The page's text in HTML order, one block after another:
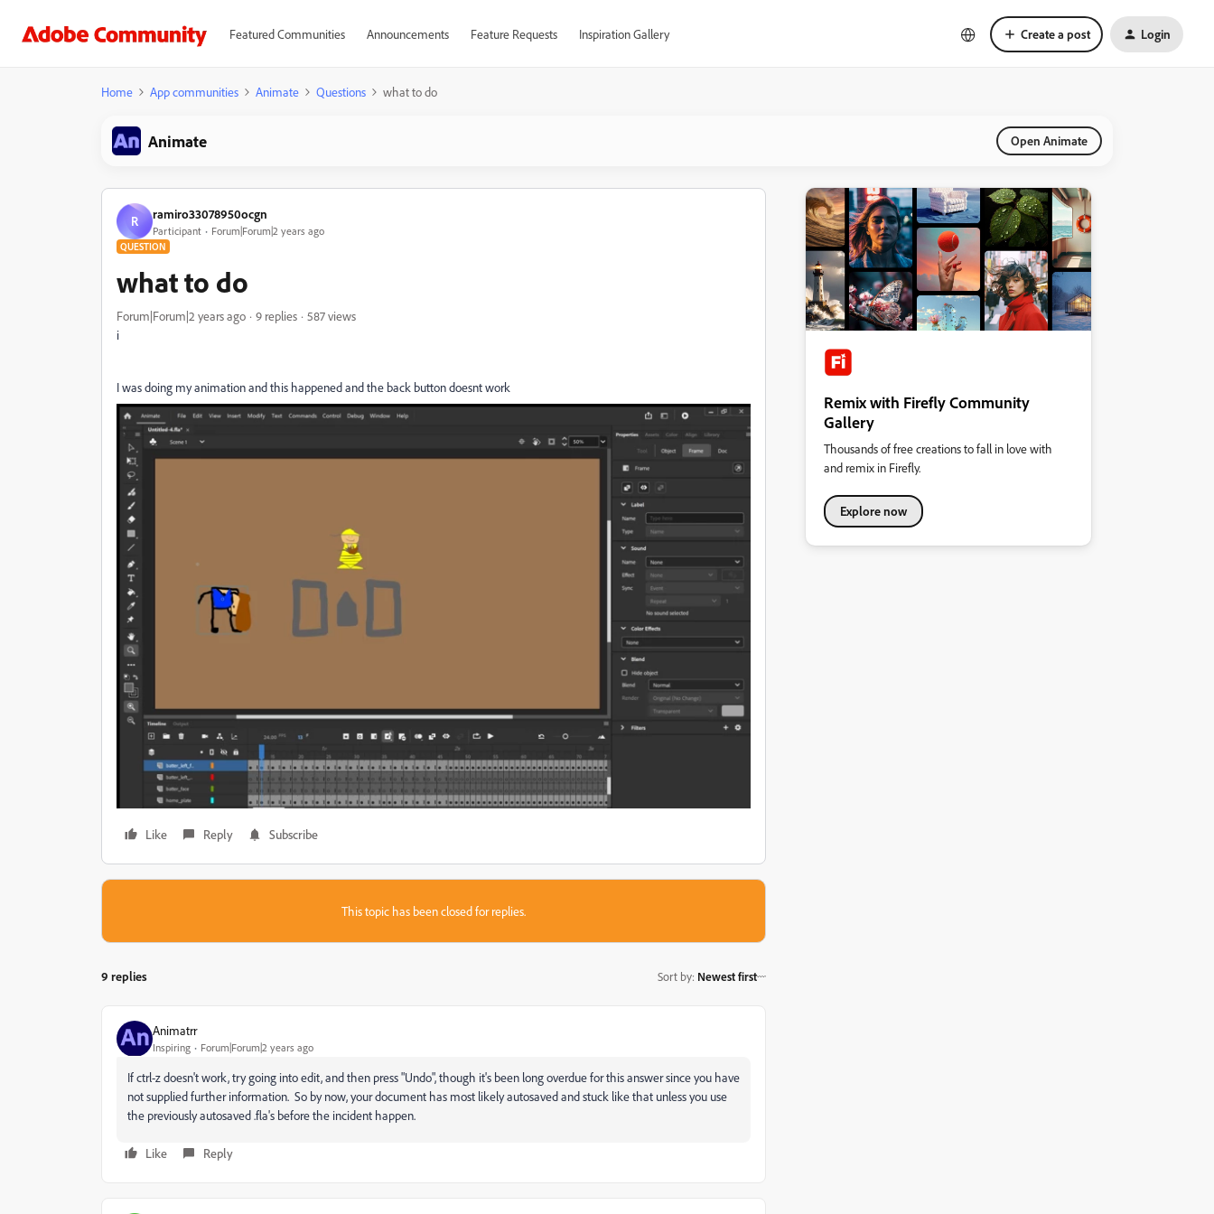
Featured Communities Announcements Feature Requests Inspiration Gallery Create a post Login
Home App communities Animate Questions what to do
Animate Open Animate
R ramiro33078950ocgn
Participant Forum|Forum|2 years ago
QUESTION
what to do
Forum|Forum|2 years ago 9 replies
587 views
i
I was doing my animation and this happened and the back button doesnt work
Like Reply Subscribe
This topic has been closed for replies.
9 replies Sort by: Newest first
Animatrr
Inspiring Forum|Forum|2 years ago
If ctrl-z doesn't work, try going into edit, and then press "Undo", though it's been long overdue for this answer since you have
not supplied further information. So by now, your document has most likely autosaved and stuck like that unless you use
the previously autosaved .fla's before the incident happen.
Like Reply
Remix with Firefly Community
Gallery
Thousands of free creations to fall in love with
and remix in Firefly.
Explore now